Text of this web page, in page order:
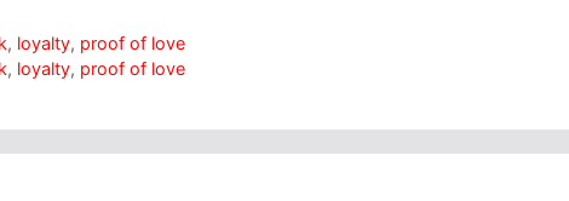
, loyalty, proof of love
, loyalty, proof of love